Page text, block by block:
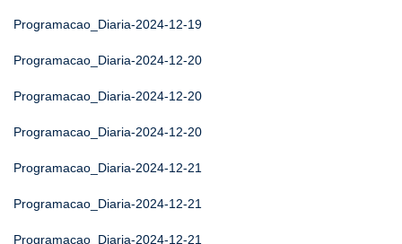
Programacao_Diaria-2024-12-19
Programacao_Diaria-2024-12-20
Programacao_Diaria-2024-12-20
Programacao_Diaria-2024-12-20
Programacao_Diaria-2024-12-21
Programacao_Diaria-2024-12-21
Programacao_Diaria-2024-12-21